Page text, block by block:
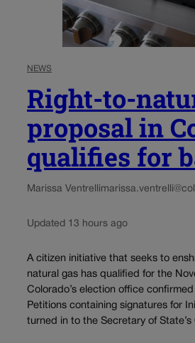
NEWS
Right-to-
proposal in
qualifies for
Marissa Ventrelli
Updated 13 hours ago
A citizen initiative that seeks to
natural gas has qualified for the
Colorado’s election office confirmed
Petitions containing signatures for
turned in to the Secretary of State’s